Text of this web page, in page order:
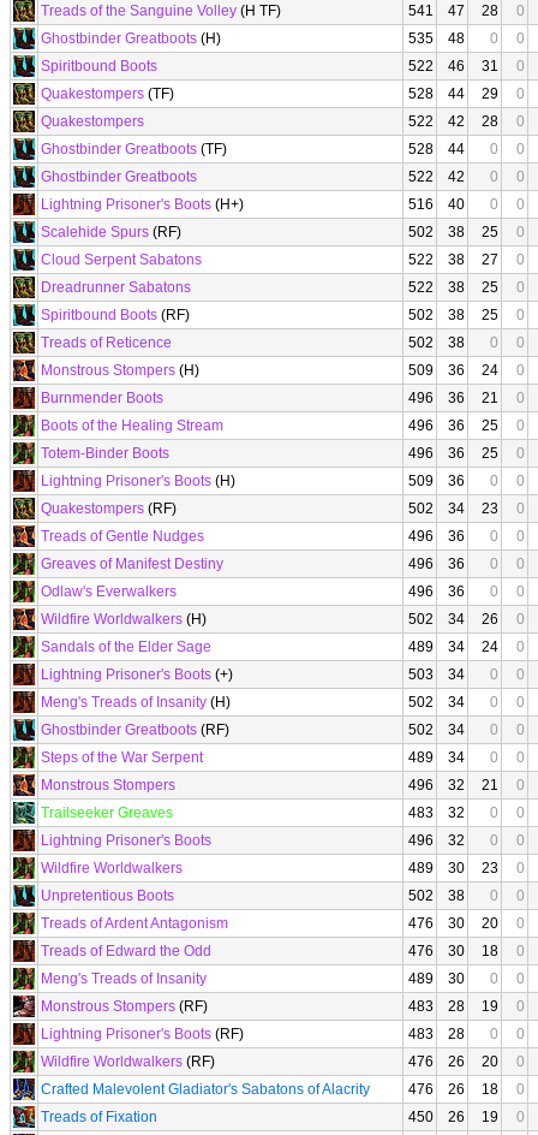
Treads of the Sanguine Volley (H TF) 541 47 28
0
Ghostbinder Greatboots (H) 535 48 0
0
Spiritbound Boots
522 46 31
0
Quakestompers (TF) 528 44 29
0
Quakestompers
522 42 28
0
Ghostbinder Greatboots (TF) 528 44 0
0
Ghostbinder Greatboots
522 42 0
0
Lightning Prisoner's Boots (H+) 516 40 0
0
Scalehide Spurs (RF) 502 38 25
0
Cloud Serpent Sabatons
522 38 27
0
Dreadrunner Sabatons
522 38 25
0
Spiritbound Boots (RF) 502 38 25
0
Treads of Reticence
502 38 0
0
Monstrous Stompers (H) 509 36 24
0
Burnmender Boots
496 36 21
0
Boots of the Healing Stream
496 36 25
0
Totem-Binder Boots
496 36 25
0
Lightning Prisoner's Boots (H) 509 36 0
0
Quakestompers (RF) 502 34 23
0
Treads of Gentle Nudges
496 36 0
0
Greaves of Manifest Destiny
496 36 0
0
Odlaw's Everwalkers
496 36 0
0
Wildfire Worldwalkers (H) 502 34 26
0
Sandals of the Elder Sage
489 34 24
0
Lightning Prisoner's Boots (+) 503 34 0
0
Meng's Treads of Insanity (H) 502 34 0
0
Ghostbinder Greatboots (RF) 502 34 0
0
Steps of the War Serpent
489 34 0
0
Monstrous Stompers
496 32 21
0
Trailseeker Greaves
483 32 0
0
Lightning Prisoner's Boots
496 32 0
0
Wildfire Worldwalkers
489 30 23
0
Unpretentious Boots
502 38 0
0
Treads of Ardent Antagonism
476 30 20
0
Treads of Edward the Odd
476 30 18
0
Meng's Treads of Insanity
489 30 0
0
Monstrous Stompers (RF) 483 28 19
0
Lightning Prisoner's Boots (RF) 483 28 0
0
Wildfire Worldwalkers (RF) 476 26 20
0
Crafted Malevolent Gladiator's Sabatons of Alacrity
476 26 18
0
Treads of Fixation
450 26 19
0